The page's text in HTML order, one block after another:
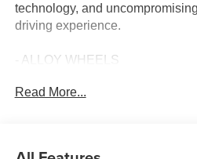
technology, and
driving experience.
- ALLOY WHEELS
- Apple Car Play
Read More...